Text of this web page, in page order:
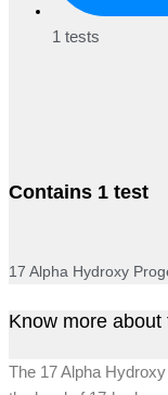
1 tests
Contains 1 test
17 Alpha Hydroxy
Know more about
The 17 Alpha